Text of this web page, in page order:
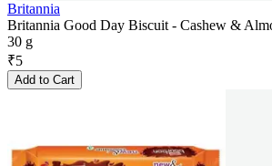
Britannia
Britannia Good Day Biscuit - Cashew &
30 g
₹5
Add to Cart